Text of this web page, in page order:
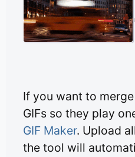
If you want to
GIFs so they play
GIF Maker. Upload
the tool will